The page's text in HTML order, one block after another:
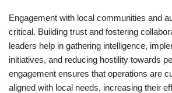
Engagement with local communities and
critical. Building trust and fostering
leaders help in gathering intelligence,
initiatives, and reducing hostility towards
engagement ensures that operations are
aligned with local needs, increasing their